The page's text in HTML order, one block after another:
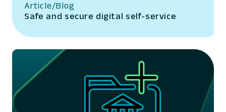
Article/Blog
Safe and secure digital self-service